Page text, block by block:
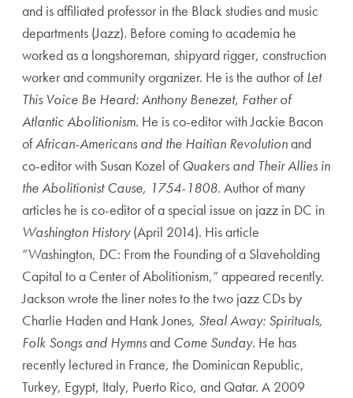
and is affiliated professor in the Black studies and music
departments (Jazz). Before coming to academia he
worked as a longshoreman, shipyard rigger, construction
worker and community organizer. He is the author ofLet
This Voice Be Heard: Anthony Benezet, Father of
Atlantic Abolitionism. He is co-editor with Jackie Bacon
ofAfrican-Americans and the Haitian Revolutionand
co-editor with Susan Kozel ofQuakers and Their Allies in
the Abolitionist Cause, 1754-1808. Author of many
articles he is co-editor of a special issue on jazz in DC in
Washington History(April 2014). His article
“Washington, DC: From the Founding of a Slaveholding
Capital to a Center of Abolitionism,” appeared recently.
Jackson wrote the liner notes to the two jazz CDs by
Charlie Haden and Hank Jones, Steal Away: Spirituals,
Folk Songs and Hymnsand Come Sunday. He has
recently lectured in France, the Dominican Republic,
Turkey, Egypt, Italy, Puerto Rico, and Qatar. A 2009